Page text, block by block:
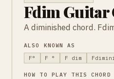
Fdim Guitar
A diminished chord.
ALSO KNOWN AS
F°
F ° F dim
HOW TO PLAY THIS CHORD